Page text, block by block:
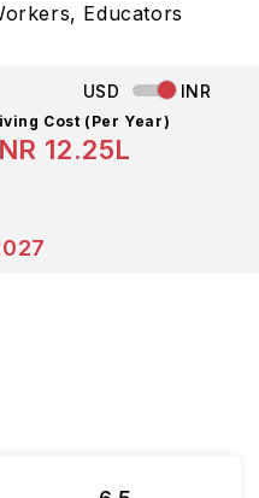
Educators
USD INR
Cost (Per Year)
12.25L